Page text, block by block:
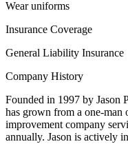
Wear uniforms
Insurance Coverage
General Liability Insurance
Company History
Founded in 1997 by Jason
has grown from a one-man
improvement company
annually. Jason is actively